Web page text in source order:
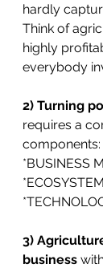
hardly
Think of
highly
everybody
2) Turning
requires a
components:
*BUSINESS
*ECOSYSTEM
3)
business